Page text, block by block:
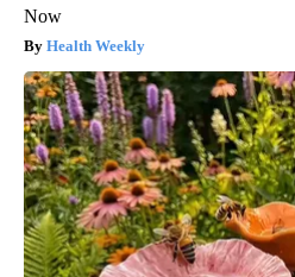
Now
Health Weekly